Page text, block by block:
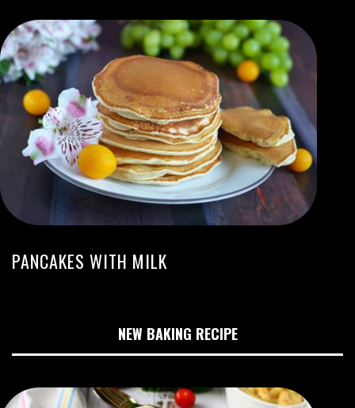
PANCAKES WITH MILK
NEW BAKING RECIPE